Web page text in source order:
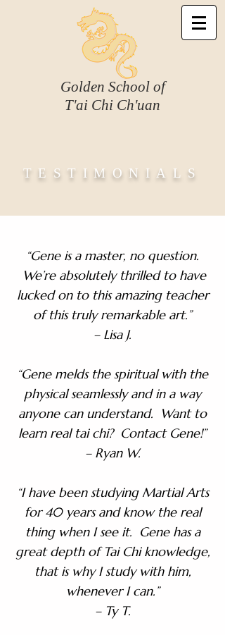
Golden School of
T'ai Chi Ch'uan
TESTIMONIALS
“Gene is a master, no question.
We’re absolutely thrilled to have
lucked on to this amazing teacher
of this truly remarkable art.”
– Lisa J.
“Gene melds the spiritual with the
physical seamlessly and in a way
anyone can understand. Want to
learn real tai chi? Contact Gene!”
– Ryan W.
“I have been studying Martial Arts
for 40 years and know the real
thing when I see it. Gene has a
great depth of Tai Chi knowledge,
that is why I study with him,
whenever I can.”
– Ty T.